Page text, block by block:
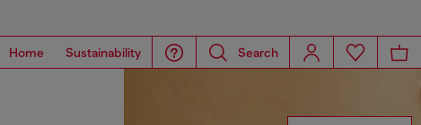
Home Sustainability Search